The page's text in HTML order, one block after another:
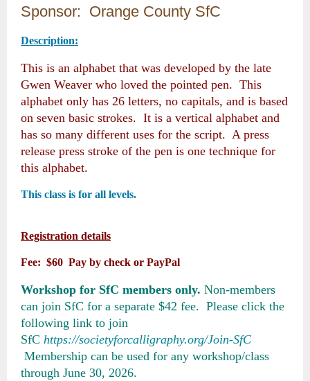
Sponsor: Orange County SfC
Description:
This is an alphabet that was developed by the late
Gwen Weaver who loved the pointed pen. This
alphabet only has 26 letters, no capitals, and is based
on seven basic strokes. It is a vertical alphabet and
has so many different uses for the script. A press
release press stroke of the pen is one technique for
this alphabet.
This class is for all levels.
Registration details
Fee: $60 Pay by check or PayPal
Workshop for SfC members only. Non-members
can join SfC for a separate $42 fee. Please click the
following link to join
SfC https://societyforcalligraphy.org/Join-SfC
Membership can be used for any workshop/class
through June 30, 2026.